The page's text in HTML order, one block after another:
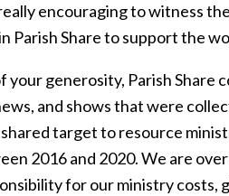
encouraging to witness
Parish Share to support the
your generosity, Parish Share
and shows that were
target to resource
2016 and 2020. We are
for our ministry costs,